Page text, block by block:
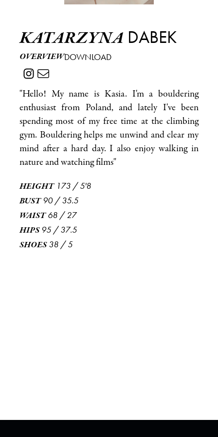
KATARZYNA DABEK
OVERVIEWDOWNLOAD
"Hello! My name is Kasia. I'm a bouldering
enthusiast from Poland, and lately I've been
spending most of my free time at the climbing
gym. Bouldering helps me unwind and clear my
mind after a hard day. I also enjoy walking in
nature and watching films"
HEIGHT 173 /5'8
BUST 90/35.5
WAIST 68 /27
HIPS 95 /37.5
SHOES 38 /5